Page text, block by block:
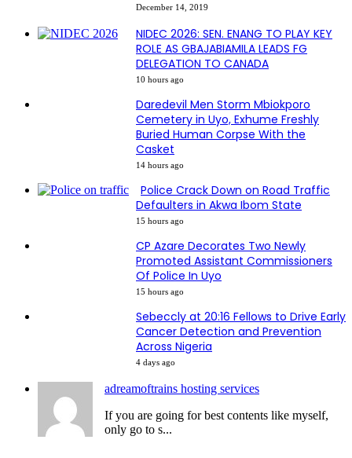
December 14, 2019
NIDEC 2026: SEN. ENANG TO PLAY KEY
ROLE AS GBAJABIAMILA LEADS FG
DELEGATION TO CANADA
10 hours ago
Daredevil Men Storm Mbiokporo
Cemetery in Uyo, Exhume Freshly
Buried Human Corpse With the
Casket
14 hours ago
Police Crack Down on Road Traffic
Defaulters in Akwa Ibom State
15 hours ago
CP Azare Decorates Two Newly
Promoted Assistant Commissioners
Of Police In Uyo
15 hours ago
Sebeccly at 20:16 Fellows to Drive Early
Cancer Detection and Prevention
Across Nigeria
4 days ago
adreamoftrains hosting services
If you are going for best contents like myself,
only go to s...